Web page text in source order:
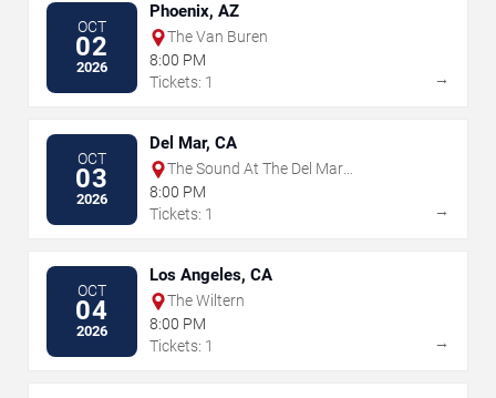
OCT
02
2026
Phoenix, AZ
The Van Buren
8:00 PM
Tickets: 1
→
OCT
03
2026
Del Mar, CA
The Sound At The Del Mar
Fairgrounds
8:00 PM
Tickets: 1
→
OCT
04
2026
Los Angeles, CA
The Wiltern
8:00 PM
Tickets: 1
→